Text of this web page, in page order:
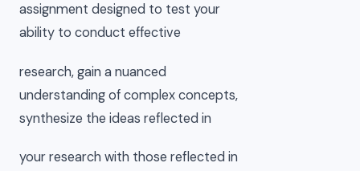
assignment designed to test your
ability to conduct effective
research, gain a nuanced
understanding of complex concepts,
synthesize the ideas reflected in
your research with those reflected in